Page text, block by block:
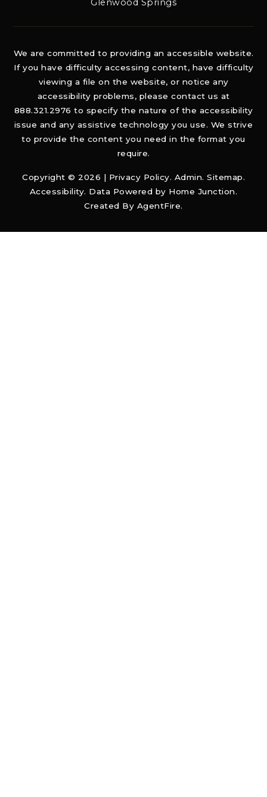
Glenwood Springs
We are committed to providing an accessible website.
If you have difficulty accessing content, have difficulty
viewing a file on the website, or notice any
accessibility problems, please contact us at
888.321.2976 to specify the nature of the accessibility
issue and any assistive technology you use. We strive
to provide the content you need in the format you
require.
Copyright © 2026 | Privacy Policy. Admin. Sitemap.
Accessibility. Data Powered by Home Junction.
Created By AgentFire.